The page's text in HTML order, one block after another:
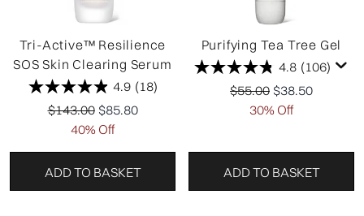
Tri-Active™ Resilience
SOS Skin Clearing Serum
4.9 (18)
Recommended Retail Price:
$143.00 Current price:
$85.80
40% Off
ADD TO BASKET
Purifying Tea Tree Gel
4.8 (106)
Recommended Retail
$55.00 Current price:
$38.50
30% Off
ADD TO BASKET